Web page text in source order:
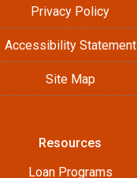
Privacy Policy
Accessibility Statement
Site Map
Resources
Loan Programs